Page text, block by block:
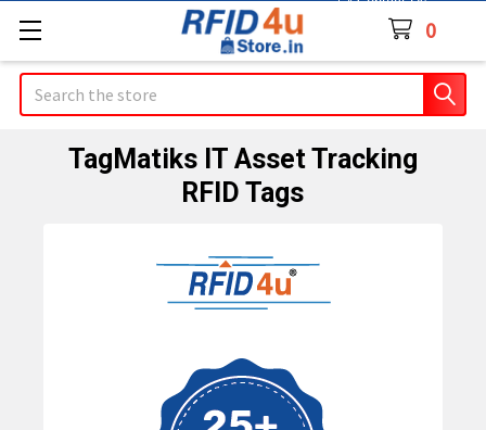
0
Search
TagMatiks IT Asset Tracking
RFID Tags